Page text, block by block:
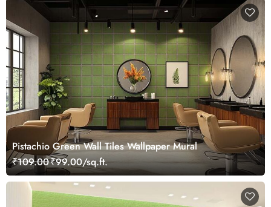
Pistachio Green Wall Tiles Wallpaper Mural
₹109.00₹99.00/sq.ft.